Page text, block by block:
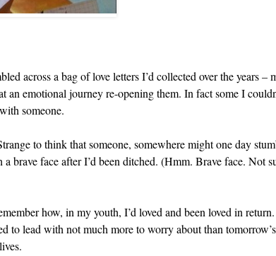
across a bag of love letters I’d collected over the years –
emotional journey re-opening them. In fact some I
someone.
to think that someone, somewhere might one day
brave face after I’d been ditched. (Hmm. Brave face. Not
how, in my youth, I’d loved and been loved in
to lead with not much more to worry about than